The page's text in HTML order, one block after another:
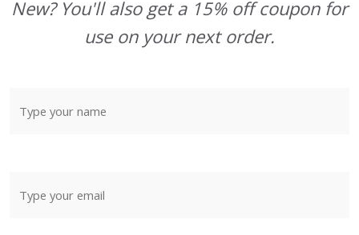
New? You'll also get a 15% off coupon for
use on your next order.